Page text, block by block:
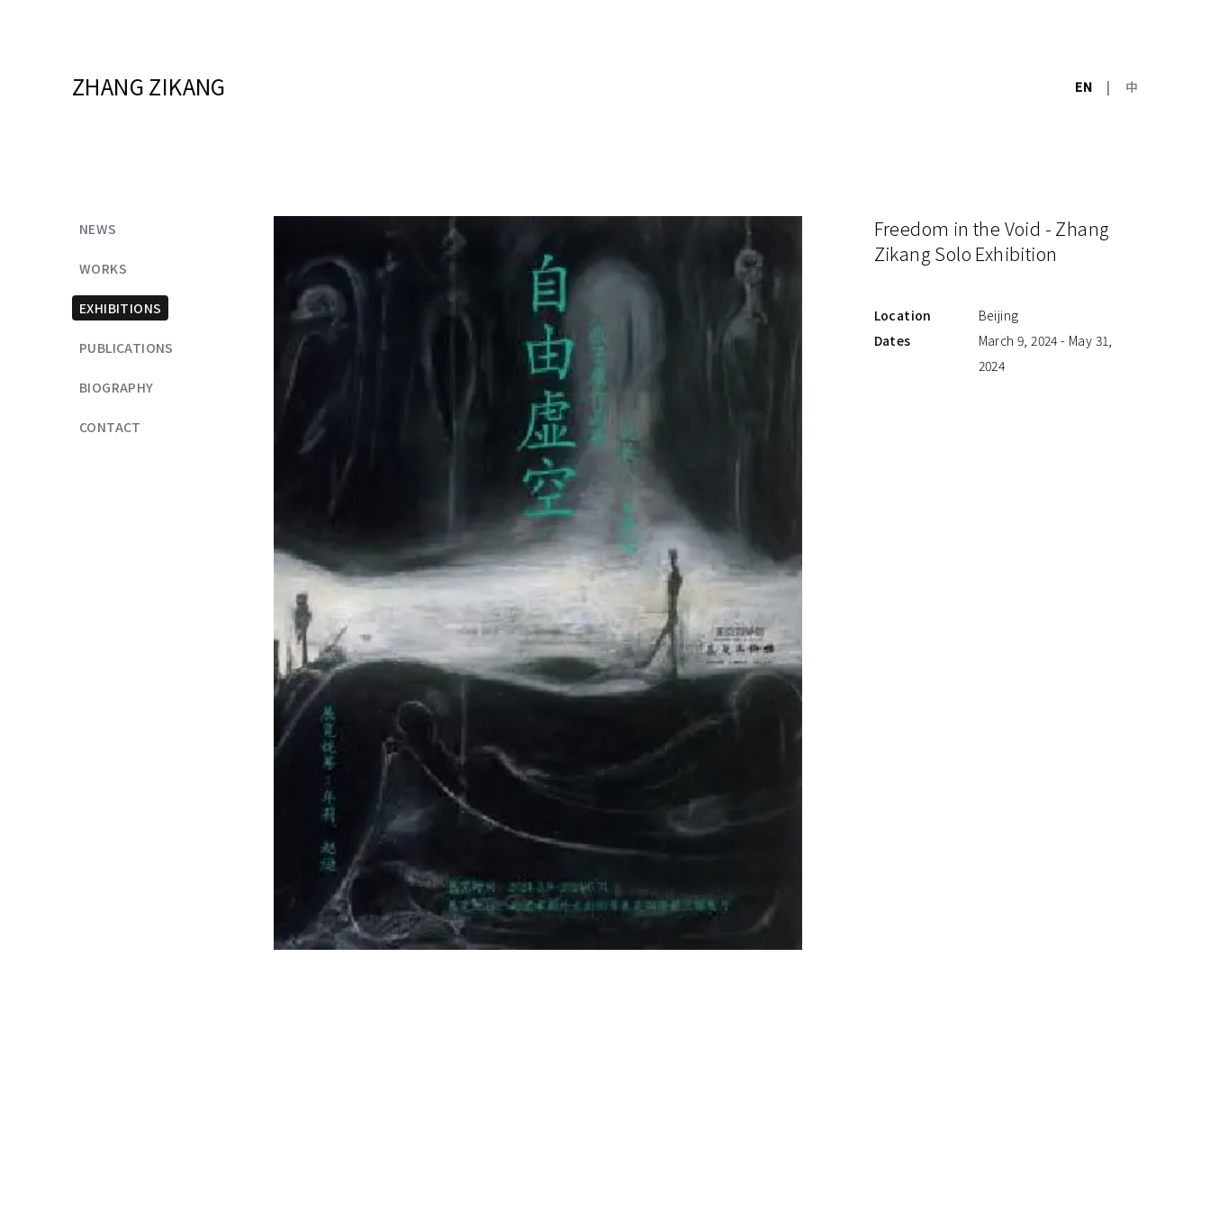
ZHANG ZIKANG EN | 中
NEWS
WORKS
EXHIBITIONS
PUBLICATIONS
BIOGRAPHY
CONTACT
Freedom in the Void - Zhang
Zikang Solo Exhibition
Location
Beijing
Dates
March 9, 2024 - May 31,
2024